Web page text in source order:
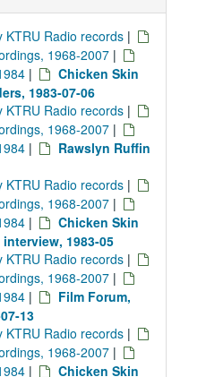
KTRU Radio records |
1968-2007 |
|
Chicken Skin
1983-07-06
KTRU Radio records |
1968-2007 |
|
Rawslyn Ruffin
KTRU Radio records |
1968-2007 |
|
Chicken Skin
1983-05
KTRU Radio records |
1968-2007 |
|
Film Forum,
13
KTRU Radio records |
1968-2007 |
|
Chicken Skin